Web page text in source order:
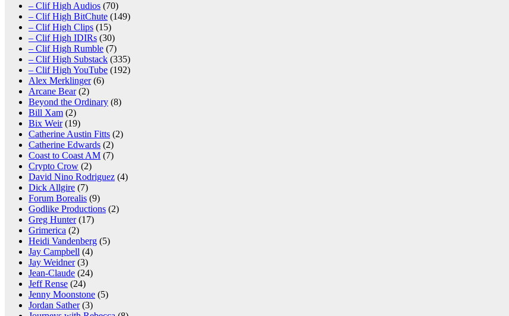
– Clif High Audios (70)
– Clif High BitChute (149)
– Clif High Clips (15)
– Clif High IDIRs (30)
– Clif High Rumble (7)
– Clif High Substack (335)
– Clif High YouTube (192)
Alex Merklinger(6)
Arcane Bear(2)
Beyond the Ordinary (8)
Bill Xam (2)
Bix Weir(19)
Catherine Austin Fitts (2)
Catherine Edwards (2)
Coast to Coast AM (7)
Crypto Crow (2)
David Nino Rodriguez (4)
Dick Allgire (7)
Forum Borealis (9)
Godlike Productions (2)
Greg Hunter(17)
Grimerica (2)
Heidi Vandenberg (5)
Jay Campbell (4)
Jay Weidner(3)
Jean-Claude (24)
Jeff Rense (24)
Jenny Moonstone (5)
Jordan Sather(3)